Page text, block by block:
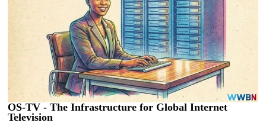
OS-TV - The Infrastructure for Global Internet
Television